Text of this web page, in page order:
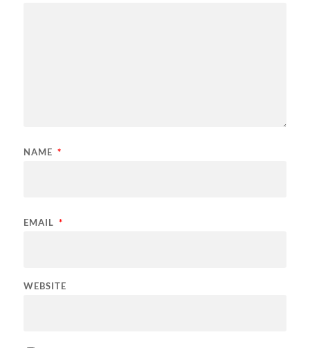
NAME *
EMAIL *
WEBSITE